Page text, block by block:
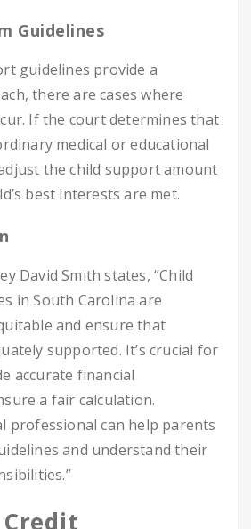
Guidelines
guidelines provide a
there are cases where
If the court determines that
medical or educational
the child support amount
best interests are met.
David Smith states, “Child
in South Carolina are
and ensure that
supported. It’s crucial for
accurate financial
a fair calculation.
professional can help parents
and understand their